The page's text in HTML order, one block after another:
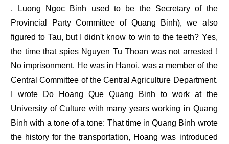
. Luong Ngoc Binh used to be the Secretary of the
Provincial Party Committee of Quang Binh), we also
figured to Tau, but I didn't know to win to the teeth? Yes,
the time that spies Nguyen Tu Thoan was not arrested !
No imprisonment. He was in Hanoi, was a member of the
Central Committee of the Central Agriculture Department.
I wrote Do Hoang Que Quang Binh to work at the
University of Culture with many years working in Quang
Binh with a tone of a tone: That time in Quang Binh wrote
the history for the transportation, Hoang was introduced